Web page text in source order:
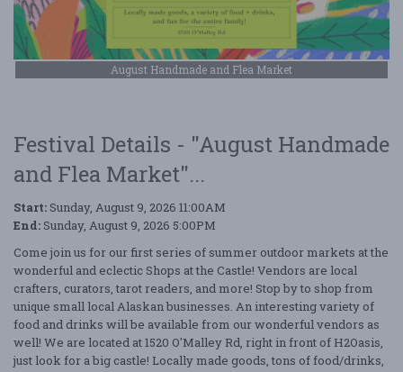
August Handmade and Flea Market
Festival Details - "August Handmade
and Flea Market"...
Start: Sunday, August 9, 2026 11:00AM
End: Sunday, August 9, 2026 5:00PM
Come join us for our first series of summer outdoor markets at the
wonderful and eclectic Shops at the Castle! Vendors are local
crafters, curators, tarot readers, and more! Stop by to shop from
unique small local Alaskan businesses. An interesting variety of
food and drinks will be available from our wonderful vendors as
well! We are located at 1520 O'Malley Rd, right in front of H2Oasis,
just look for a big castle! Locally made goods, tons of food/drinks,